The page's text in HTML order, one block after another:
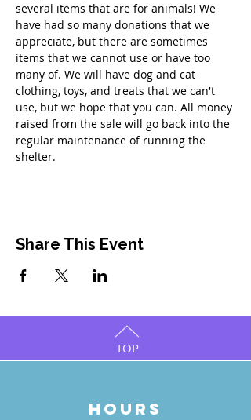
several items that are for animals! We
have had so many donations that we
appreciate, but there are sometimes
items that we cannot use or have too
many of. We will have dog and cat
clothing, toys, and treats that we can't
use, but we hope that you can. All money
raised from the sale will go back into the
regular maintenance of running the
shelter.
Share This Event
TOP
HOURS